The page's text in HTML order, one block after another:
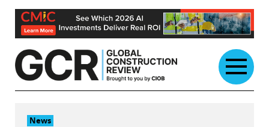
Skip
content
News